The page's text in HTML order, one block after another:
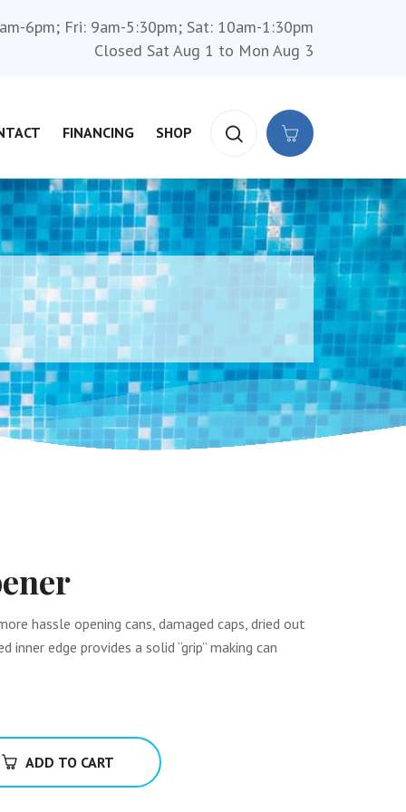
6pm; Fri: 9am-5:30pm; Sat: 10am-1:30pm
Closed Sat Aug 1 to Mon Aug 3
FINANCING SHOP
hassle opening cans, damaged caps, dried out
inner edge provides a solid “grip” making can
ADD TO CART